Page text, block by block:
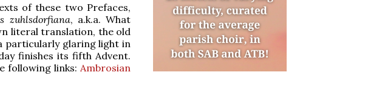
of these two Prefaces,
zuhlsdorfiana, a.k.a. What
literal translation, the old
particularly glaring light in
finishes its fifth Advent.
following links: Ambrosian